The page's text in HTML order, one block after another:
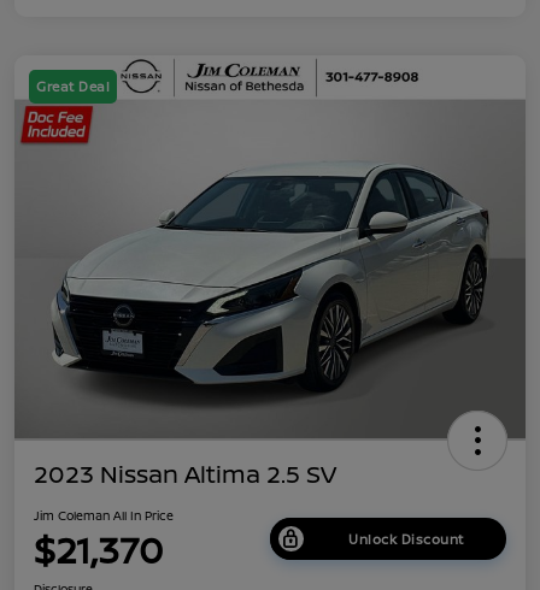
Great Deal
2023 Nissan Altima 2.5 SV
Jim Coleman All In Price
$21,370 Unlock Discount